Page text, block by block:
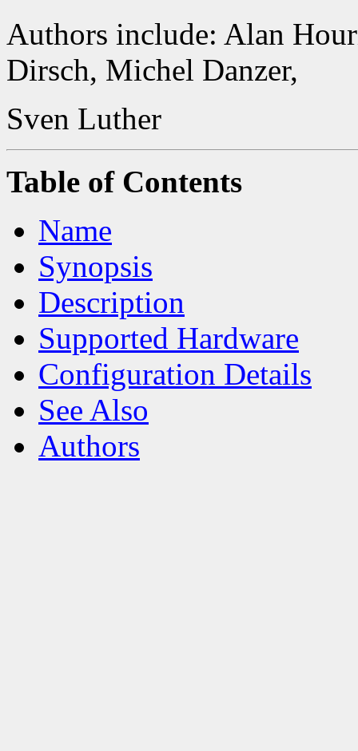
Authors include: Alan
Dirsch, Michel Danzer,
Sven Luther
Table of Contents
Name
Synopsis
Description
Supported Hardware
Configuration Details
See Also
Authors